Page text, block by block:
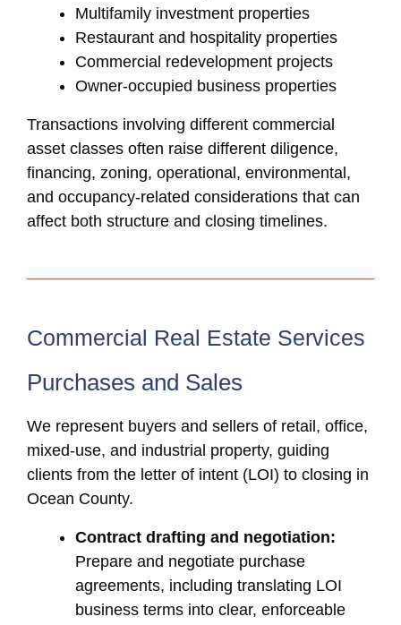
Multifamily investment properties
Restaurant and hospitality properties
Commercial redevelopment projects
Owner-occupied business properties
Transactions involving different commercial
asset classes often raise different diligence,
financing, zoning, operational, environmental,
and occupancy-related considerations that can
affect both structure and closing timelines.
Commercial Real Estate Services
Purchases and Sales
We represent buyers and sellers of retail, office,
mixed-use, and industrial property, guiding
clients from the letter of intent (LOI) to closing in
Ocean County.
Contract drafting and negotiation:
Prepare and negotiate purchase
agreements, including translating LOI
business terms into clear, enforceable